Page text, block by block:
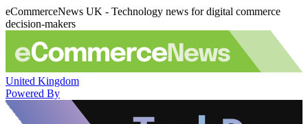
eCommerceNews UK - Technology news for digital commerce
decision-makers
United Kingdom
Powered By